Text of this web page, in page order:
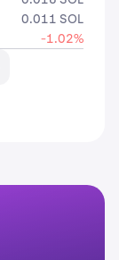
0.011 SOL
-1.02%